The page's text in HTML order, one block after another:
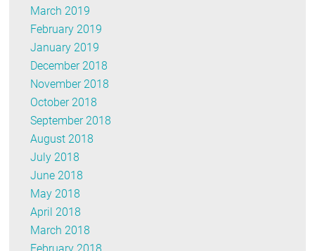
March 2019
February 2019
January 2019
December 2018
November 2018
October 2018
September 2018
August 2018
July 2018
June 2018
May 2018
April 2018
March 2018